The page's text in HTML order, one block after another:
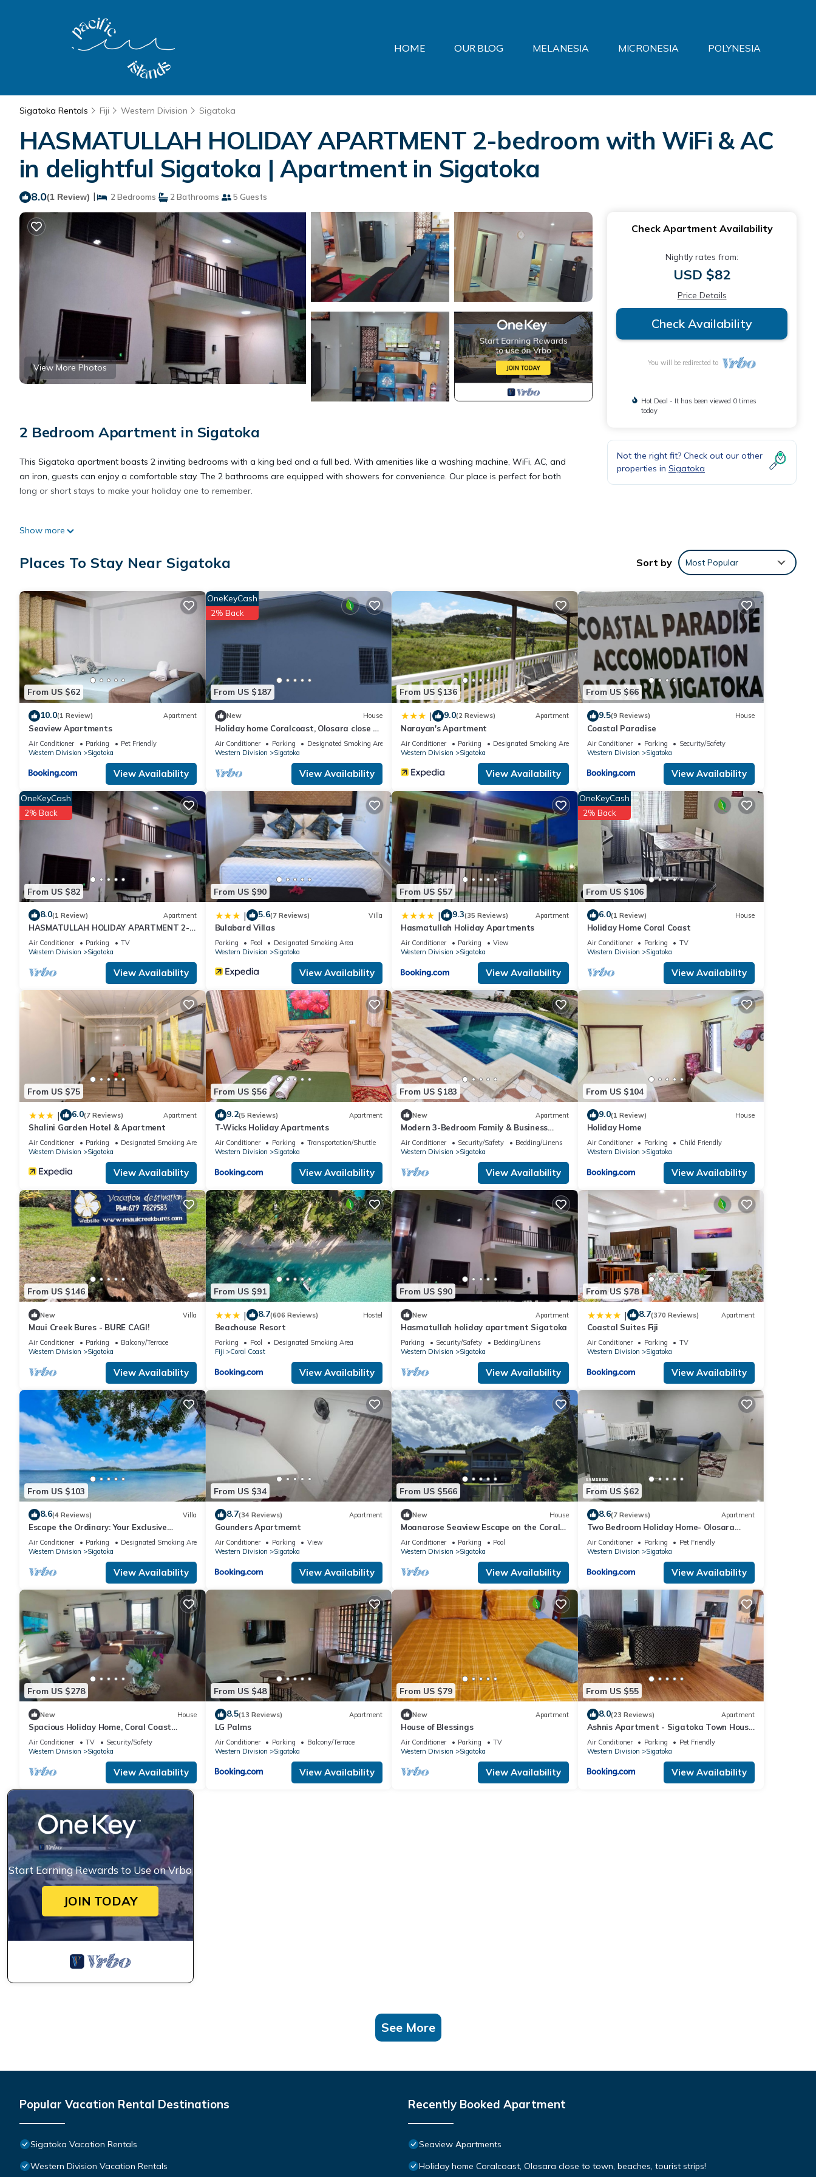
HOME OUR BLOG MELANESIA MICRONESIA POLYNESIA
Sigatoka Rentals Fiji Western Division Sigatoka
HASMATULLAH HOLIDAY APARTMENT 2-bedroom with WiFi & AC
in delightful Sigatoka | Apartment in Sigatoka
8.0(1 Review) | 2 Bedrooms 2 Bathrooms 5 Guests
View More Photos
2 Bedroom Apartment in Sigatoka
This Sigatoka apartment boasts 2 inviting bedrooms with a king bed and a full bed. With amenities like a washing machine, WiFi, AC, and
an iron, guests can enjoy a comfortable stay. The 2 bathrooms are equipped with showers for convenience. Our place is perfect for both
long or short stays to make your holiday one to remember.
This 2 Bedrooms Apartment provides accommodation with Balcony/Terrace, Security/Safety, Child Friendly, for your convenience. This
stay in Sigatoka at this Apartment.
Show more
Check Apartment Availability
Nightly rates from:
USD $82
Price Details
Check Availability
You will be redirected to
Hot Deal - It has been viewed 0 times
today
Not the right fit? Check out our other
properties in Sigatoka
Places To Stay Near Sigatoka Sort by Most Popular
From US $62
10.0(1 Review) Apartment
Seaview Apartments
Air Conditioner Parking
Pet Friendly
Western Division
Sigatoka
View Availability
From US $187
OneKeyCash
2% Back
New House
Holiday home Coralcoast, Olosara close to
town, beaches, tourist strips!
Air Conditioner Parking
Designated Smoking Area
Western Division
Sigatoka
View Availability
From US $136
| 9.0(2 Reviews) Apartment
Narayan's Apartment
Air Conditioner Parking
Designated Smoking Area
Western Division
Sigatoka
View Availability
From US $66
9.5(9 Reviews) House
Coastal Paradise
Air Conditioner Parking
Security/Safety
Western Division
Sigatoka
View Availability
From US $82
OneKeyCash
2% Back
8.0(1 Review) Apartment
HASMATULLAH HOLIDAY APARTMENT 2-
bedroom with WiFi & AC in delightful
Sigatoka
Air Conditioner Parking
TV
Western Division
Sigatoka
View Availability
From US $90
| 5.6(7 Reviews) Villa
Bulabard Villas
Parking Pool
Designated Smoking Area
Western Division
Sigatoka
View Availability
From US $57
| 9.3(35 Reviews) Apartment
Hasmatullah Holiday Apartments
Air Conditioner Parking
View
Western Division
Sigatoka
View Availability
From US $106
OneKeyCash
2% Back
6.0(1 Review) House
Holiday Home Coral Coast
Air Conditioner Parking
TV
Western Division
Sigatoka
View Availability
From US $75
| 6.0(7 Reviews) Apartment
Shalini Garden Hotel & Apartment
Air Conditioner Parking
Designated Smoking Area
Western Division
Sigatoka
View Availability
From US $56
9.2(5 Reviews) Apartment
T-Wicks Holiday Apartments
Air Conditioner Parking
Transportation/Shuttle
Western Division
Sigatoka
View Availability
From US $183
New Apartment
Modern 3-Bedroom Family & Business
Retreat
Air Conditioner Security/Safety
Bedding/Linens
Western Division
Sigatoka
View Availability
From US $104
9.0(1 Review) House
Holiday Home
Air Conditioner Parking
Child Friendly
Western Division
Sigatoka
View Availability
From US $146
New Villa
Maui Creek Bures - BURE CAGI!
Air Conditioner Parking
Balcony/Terrace
Western Division
Sigatoka
View Availability
From US $91
| 8.7(606 Reviews) Hostel
Beachouse Resort
Parking Pool
Designated Smoking Area
Fiji
Coral Coast
View Availability
From US $90
New Apartment
Hasmatullah holiday apartment Sigatoka
Parking Security/Safety
Bedding/Linens
Western Division
Sigatoka
View Availability
From US $78
| 8.7(370 Reviews) Apartment
Coastal Suites Fiji
Air Conditioner Parking
TV
Western Division
Sigatoka
View Availability
From US $103
8.6(4 Reviews) Villa
Escape the Ordinary: Your Exclusive
Retreat Awaits
Air Conditioner Parking
Designated Smoking Area
Western Division
Sigatoka
View Availability
From US $34
8.7(34 Reviews) Apartment
Gounders Apartmemt
Air Conditioner Parking
View
Western Division
Sigatoka
View Availability
From US $566
New House
Moanarose Seaview Escape on the Coral
Coast, Korotogo Reef Estate.
Air Conditioner Parking
Pool
Western Division
Sigatoka
View Availability
From US $62
8.6(7 Reviews) Apartment
Two Bedroom Holiday Home- Olosara
Sigatoka Guest House
Air Conditioner Parking
Pet Friendly
Western Division
Sigatoka
View Availability
From US $278
New House
Spacious Holiday Home, Coral Coast
Sigatoka.
Air Conditioner TV
Security/Safety
Western Division
Sigatoka
View Availability
From US $48
8.5(13 Reviews) Apartment
LG Palms
Air Conditioner Parking
Balcony/Terrace
Western Division
Sigatoka
View Availability
From US $79
New Apartment
House of Blessings
Air Conditioner Parking
TV
Western Division
Sigatoka
View Availability
From US $55
8.0(23 Reviews) Apartment
Ashnis Apartment - Sigatoka Town House
Apartment
Air Conditioner Parking
Pet Friendly
Western Division
Sigatoka
View Availability
Start Earning Rewards to Use on Vrbo
JOIN TODAY
See More
Popular Vacation Rental Destinations
Sigatoka Vacation Rentals
Western Division Vacation Rentals
Recently Booked Apartment
Seaview Apartments
Holiday home Coralcoast, Olosara close to town, beaches, tourist strips!